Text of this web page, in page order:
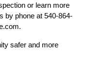
or learn more
by phone at 540-864-
safer and more